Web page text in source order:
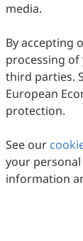
Risk with
Rotating
Recep Can
Zehra Nur
2026,2(1):4.
61Downloaded
media.
By accepting
processing
third parties.
European
protection.
See our
your personal
information